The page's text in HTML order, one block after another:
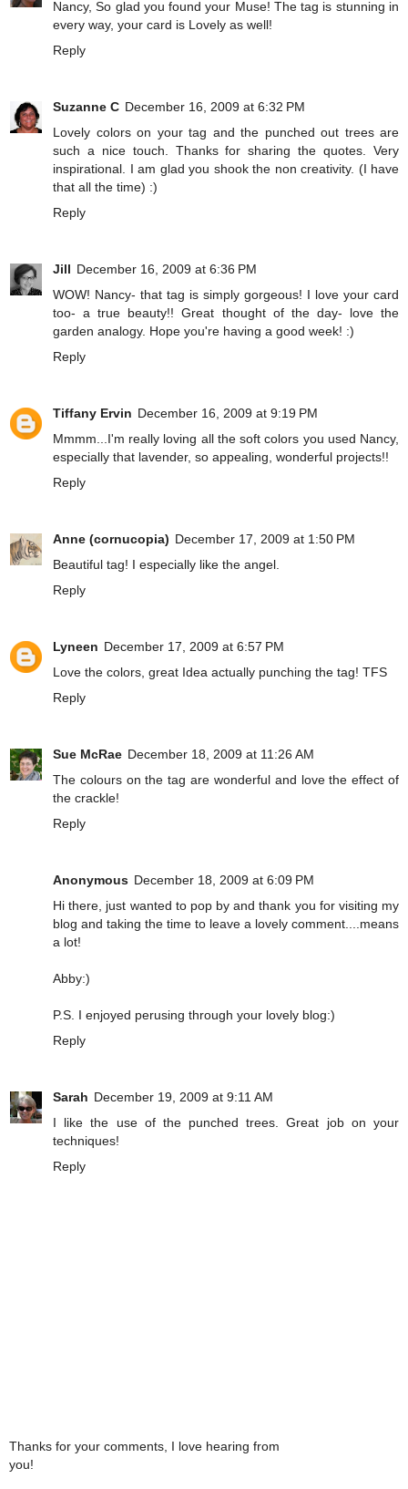
Nancy, So glad you found your Muse! The tag is stunning in
every way, your card is Lovely as well!
Reply
Suzanne C December 16, 2009 at 6:32 PM
Lovely colors on your tag and the punched out trees are
such a nice touch. Thanks for sharing the quotes. Very
inspirational. I am glad you shook the non creativity. (I have
that all the time) :)
Reply
Jill December 16, 2009 at 6:36 PM
WOW! Nancy- that tag is simply gorgeous! I love your card
too- a true beauty!! Great thought of the day- love the
garden analogy. Hope you're having a good week! :)
Reply
Tiffany Ervin December 16, 2009 at 9:19 PM
Mmmm...I'm really loving all the soft colors you used Nancy,
especially that lavender, so appealing, wonderful projects!!
Reply
Anne (cornucopia) December 17, 2009 at 1:50 PM
Beautiful tag! I especially like the angel.
Reply
Lyneen December 17, 2009 at 6:57 PM
Love the colors, great Idea actually punching the tag! TFS
Reply
Sue McRae December 18, 2009 at 11:26 AM
The colours on the tag are wonderful and love the effect of
the crackle!
Reply
Anonymous December 18, 2009 at 6:09 PM
Hi there, just wanted to pop by and thank you for visiting my
blog and taking the time to leave a lovely comment....means
a lot!
Abby:)
P.S. I enjoyed perusing through your lovely blog:)
Reply
Sarah December 19, 2009 at 9:11 AM
I like the use of the punched trees. Great job on your
techniques!
Reply
Thanks for your comments, I love hearing from
you!